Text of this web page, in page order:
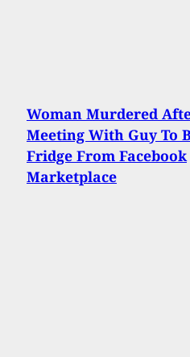
Woman Murdered
Meeting With Guy To
Fridge From Facebook
Marketplace